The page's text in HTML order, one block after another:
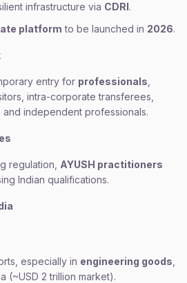
infrastructure via CDRI.
platform to be launched in 2026.
entry for professionals
intra-corporate transferees,
independent professionals.
regulation, AYUSH practitioners
Indian qualifications.
especially in engineering goods
(~USD 2 trillion market).